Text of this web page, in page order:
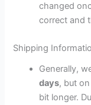
changed
correct and
Shipping
Generally,
days, but
bit longer.